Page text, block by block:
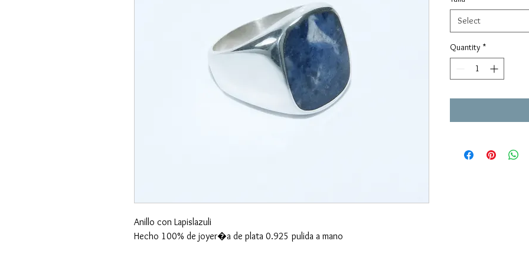
Anillo con Lapislazuli
Hecho 100% de joyer�a de plata 0.925 pulida a mano
Select
Quantity *